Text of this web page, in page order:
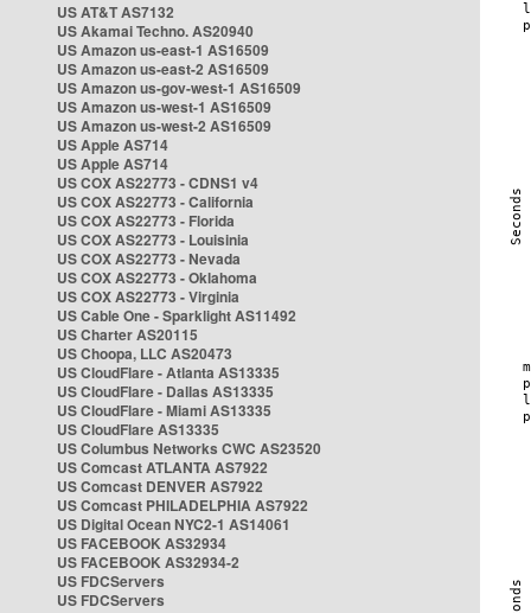
US AT&T AS7132
US Akamai Techno. AS20940
US Amazon us-east-1 AS16509
US Amazon us-east-2 AS16509
US Amazon us-gov-west-1 AS16509
US Amazon us-west-1 AS16509
US Amazon us-west-2 AS16509
US Apple AS714
US Apple AS714
US COX AS22773 - CDNS1 v4
US COX AS22773 - California
US COX AS22773 - Florida
US COX AS22773 - Louisinia
US COX AS22773 - Nevada
US COX AS22773 - Oklahoma
US COX AS22773 - Virginia
US Cable One - Sparklight AS11492
US Charter AS20115
US Choopa, LLC AS20473
US CloudFlare - Atlanta AS13335
US CloudFlare - Dallas AS13335
US CloudFlare - Miami AS13335
US CloudFlare AS13335
US Columbus Networks CWC AS23520
US Comcast ATLANTA AS7922
US Comcast DENVER AS7922
US Comcast PHILADELPHIA AS7922
US Digital Ocean NYC2-1 AS14061
US FACEBOOK AS32934
US FACEBOOK AS32934-2
US FDCServers
US FDCServers